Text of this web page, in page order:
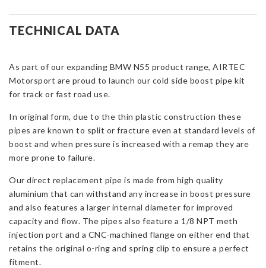
Cold
Side
for
BMW
N55
TECHNICAL DATA
As part of our expanding BMW N55 product range, AIRTEC
Motorsport are proud to launch our cold side boost pipe kit
for track or fast road use.
In original form, due to the thin plastic construction these
pipes are known to split or fracture even at standard levels of
boost and when pressure is increased with a remap they are
more prone to failure.
Our direct replacement pipe is made from high quality
aluminium that can withstand any increase in boost pressure
and also features a larger internal diameter for improved
capacity and flow. The pipes also feature a 1/8 NPT meth
injection port and a CNC-machined flange on either end that
retains the original o-ring and spring clip to ensure a perfect
fitment.